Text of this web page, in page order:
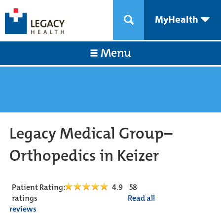
MyHealth
Menu
Legacy Medical Group–
Orthopedics in Keizer
Patient Rating: 4.9
58
ratings
Read all
reviews